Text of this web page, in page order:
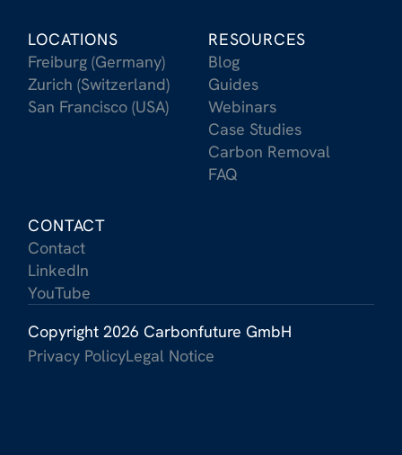
LOCATIONS
Freiburg (Germany)
Zurich (Switzerland)
San Francisco (USA)
RESOURCES
Blog
Guides
Webinars
Case Studies
Carbon Removal
FAQ
CONTACT
Contact
LinkedIn
YouTube
Copyright 2026 Carbonfuture GmbH
Privacy PolicyLegal Notice